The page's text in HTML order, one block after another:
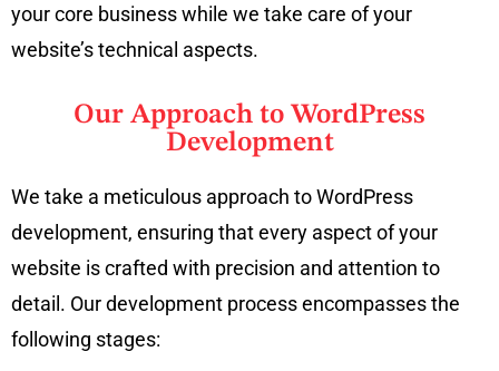
your core business while we take care of your
website’s technical aspects.
Our Approach to WordPress
Development
We take a meticulous approach to WordPress
development, ensuring that every aspect of your
website is crafted with precision and attention to
detail. Our development process encompasses the
following stages: